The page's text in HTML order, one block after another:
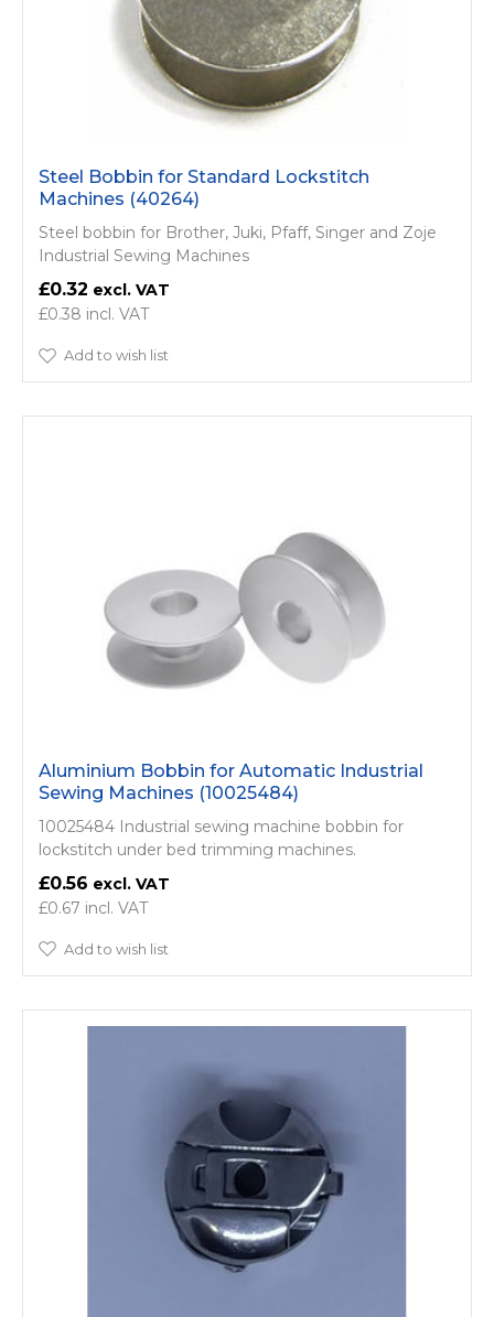
Steel Bobbin for Standard Lockstitch
Machines (40264)
Steel bobbin for Brother, Juki, Pfaff, Singer and Zoje
Industrial Sewing Machines
£0.32
£0.38
Add to wish list
Aluminium Bobbin for Automatic Industrial
Sewing Machines (10025484)
10025484 Industrial sewing machine bobbin for
lockstitch under bed trimming machines.
£0.56
£0.67
Add to wish list